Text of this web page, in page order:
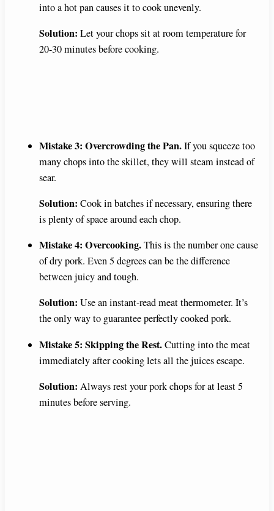
into a hot pan causes it to cook unevenly.
Solution: Let your chops sit at room temperature for
20-30 minutes before cooking.
Mistake 3: Overcrowding the Pan.If you squeeze too
many chops into the skillet, they will steam instead of
sear.
Solution: Cook in batches if necessary, ensuring there
is plenty of space around each chop.
Mistake 4: Overcooking.This is the number one cause
of dry pork. Even 5 degrees can be the difference
between juicy and tough.
Solution: Use an instant-read meat thermometer. It’s
the only way to guarantee perfectly cooked pork.
Mistake 5: Skipping the Rest.Cutting into the meat
immediately after cooking lets all the juices escape.
Solution: Always rest your pork chops for at least 5
minutes before serving.